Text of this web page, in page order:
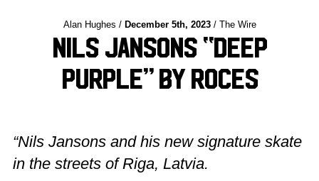
Alan Hughes / December 5th, 2023/ The Wire
Nils Jansons “Deep
Purple” by Roces
“Nils Jansons and his new signature skate
in the streets of Riga, Latvia.